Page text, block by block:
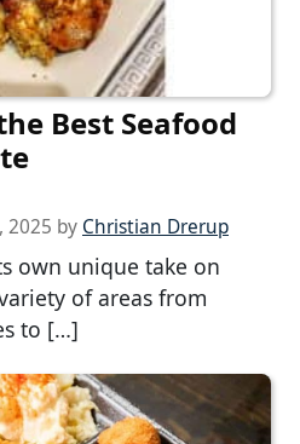
Best Seafood
2025 by Christian Drerup
own unique take on
of areas from
to […]